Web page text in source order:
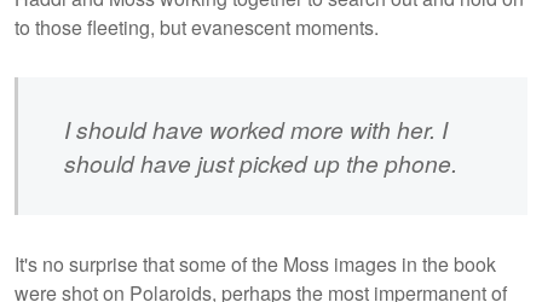
to those fleeting, but evanescent moments.
I should have worked more with her. I
should have just picked up the phone.
It's no surprise that some of the Moss images in the book
were shot on Polaroids, perhaps the most impermanent of